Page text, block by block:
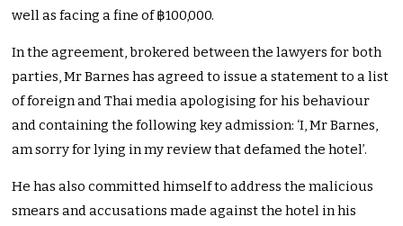
well as facing a fine of ฿100,000.
In the agreement, brokered between the lawyers for both
parties, Mr Barnes has agreed to issue a statement to a list
of foreign and Thai media apologising for his behaviour
and containing the following key admission: ‘I, Mr Barnes,
am sorry for lying in my review that defamed the hotel’.
He has also committed himself to address the malicious
smears and accusations made against the hotel in his